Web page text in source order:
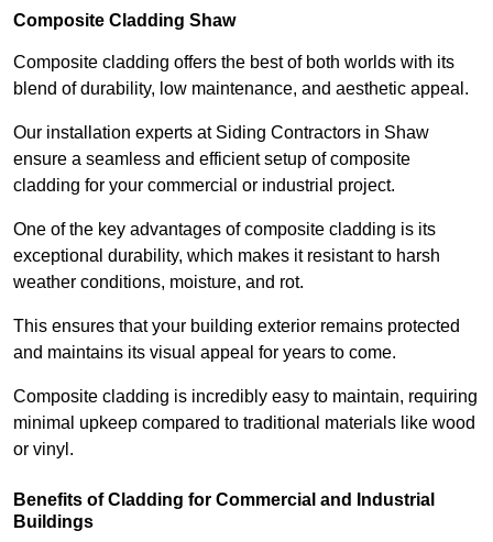
Composite Cladding Shaw
Composite cladding offers the best of both worlds with its
blend of durability, low maintenance, and aesthetic appeal.
Our installation experts at Siding Contractors in Shaw
ensure a seamless and efficient setup of composite
cladding for your commercial or industrial project.
One of the key advantages of composite cladding is its
exceptional durability, which makes it resistant to harsh
weather conditions, moisture, and rot.
This ensures that your building exterior remains protected
and maintains its visual appeal for years to come.
Composite cladding is incredibly easy to maintain, requiring
minimal upkeep compared to traditional materials like wood
or vinyl.
Benefits of Cladding for Commercial and Industrial
Buildings